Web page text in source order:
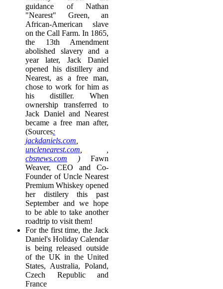
guidance of Nathan
"Nearest" Green, an
African-American slave
on the Call Farm. In 1865,
the 13th Amendment
abolished slavery and a
year later, Jack Daniel
opened his distillery and
Nearest, as a free man,
chose to work for him as
his distiller. When
ownership transferred to
Jack Daniel and Nearest
became a free man after,
(Sources:
jackdaniels.com
unclenearest.com
cbsnews.com ) Fawn
Weaver, CEO and Co-
Founder of Uncle Nearest
Premium Whiskey opened
her distilery this past
September and we hope
to be able to take another
roadtrip to visit them!
For the first time, the Jack
Daniel's Holiday Calendar
is being released outside
of the UK in the United
States, Australia, Poland,
Czech Republic and
France